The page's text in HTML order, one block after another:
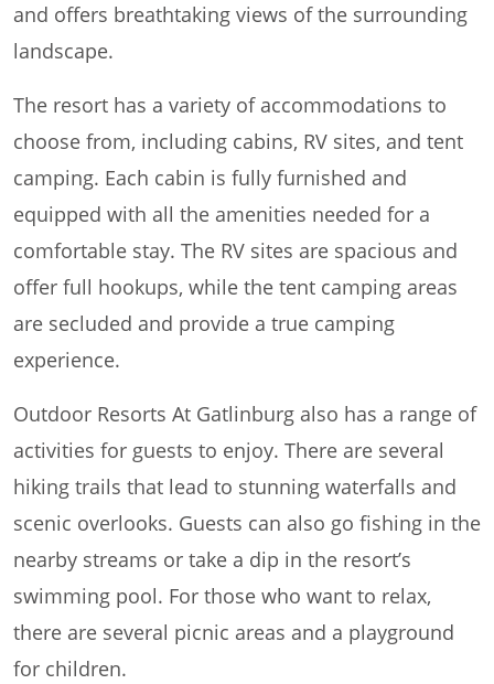
and offers breathtaking views of the surrounding
landscape.
The resort has a variety of accommodations to
choose from, including cabins, RV sites, and tent
camping. Each cabin is fully furnished and
equipped with all the amenities needed for a
comfortable stay. The RV sites are spacious and
offer full hookups, while the tent camping areas
are secluded and provide a true camping
experience.
Outdoor Resorts At Gatlinburg also has a range of
activities for guests to enjoy. There are several
hiking trails that lead to stunning waterfalls and
scenic overlooks. Guests can also go fishing in the
nearby streams or take a dip in the resort’s
swimming pool. For those who want to relax,
there are several picnic areas and a playground
for children.